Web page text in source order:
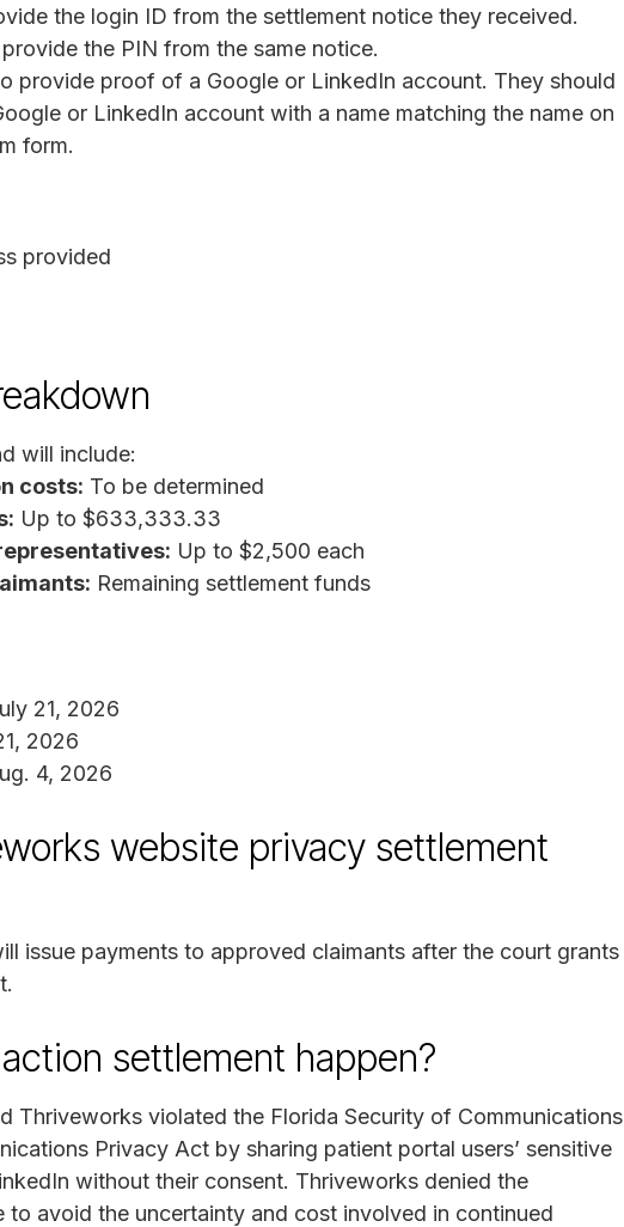
the login ID from the settlement notice they received.
the PIN from the same notice.
provide proof of a Google or LinkedIn account. They should
or LinkedIn account with a name matching the name on
form.
provided
will include:
costs: To be determined
Up to $633,333.33
Up to $2,500 each
Remaining settlement funds
21, 2026
2026
4, 2026
website privacy settlement
issue payments to approved claimants after the court grants
settlement happen?
Thriveworks violated the Florida Security of Communications
Privacy Act by sharing patient portal users’ sensitive
without their consent. Thriveworks denied the
to avoid the uncertainty and cost involved in continued